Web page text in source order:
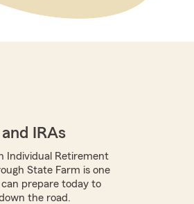
IRAs
Individual Retirement
State Farm is one
prepare today to
the road.